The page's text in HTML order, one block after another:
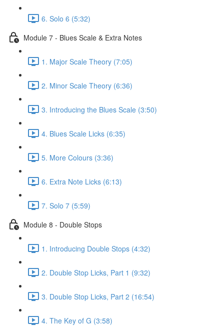
6. Solo 6 (5:32)
Module 7 - Blues Scale & Extra Notes
1. Major Scale Theory (7:05)
2. Minor Scale Theory (6:36)
3. Introducing the Blues Scale (3:50)
4. Blues Scale Licks (6:35)
5. More Colours (3:36)
6. Extra Note Licks (6:13)
7. Solo 7 (5:59)
Module 8 - Double Stops
1. Introducing Double Stops (4:32)
2. Double Stop Licks, Part 1 (9:32)
3. Double Stop Licks, Part 2 (16:54)
4. The Key of G (3:58)